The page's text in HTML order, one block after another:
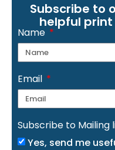
Subscribe to
helpful
Name
Email
Subscribe to Mailing
Yes, send me